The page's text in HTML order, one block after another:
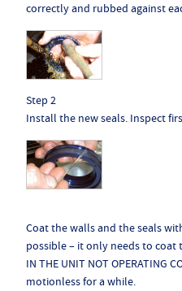
correctly and rubbed against
Step 2
Install the new seals. Inspect
Coat the walls and the seals
possible – it only needs to coat
IN THE UNIT NOT
motionless for a while.